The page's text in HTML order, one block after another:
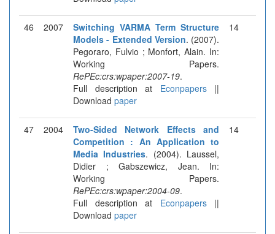
46 2007
Switching VARMA Term Structure
Models - Extended Version. (2007).
Pegoraro, Fulvio ; Monfort, Alain. In:
Working Papers.
RePEc:crs:wpaper:2007-19.
Full description at Econpapers||
Download paper
14
47 2004
Two-Sided Network Effects and
Competition : An Application to
Media Industries. (2004). Laussel,
Didier ; Gabszewicz, Jean. In:
Working Papers.
RePEc:crs:wpaper:2004-09.
Full description at Econpapers||
Download paper
14